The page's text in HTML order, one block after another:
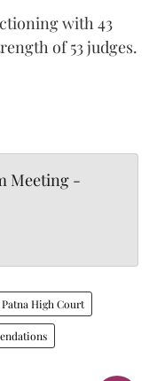
with 43
of 53 judges.
Meeting -
Patna High Court